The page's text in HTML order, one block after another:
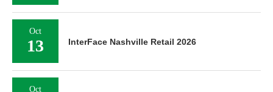
Oct
13 InterFace Nashville Retail 2026
Oct